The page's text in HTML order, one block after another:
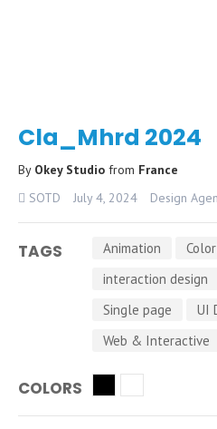
Cla_Mhrd 2024
By Okey Studio from France
SOTD
July 4, 2024 Design
TAGS Animation
interaction design
Single page
UI
Web & Interactive
COLORS